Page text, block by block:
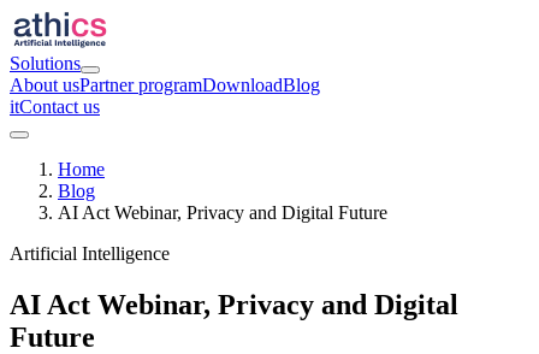
Solutions
About usPartner programDownloadBlog
itContact us
Home
Blog
AI Act Webinar, Privacy and Digital Future
Artificial Intelligence
AI Act Webinar, Privacy and Digital
Future